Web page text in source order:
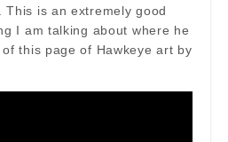
This is an extremely good
I am talking about where he
this page of Hawkeye art by